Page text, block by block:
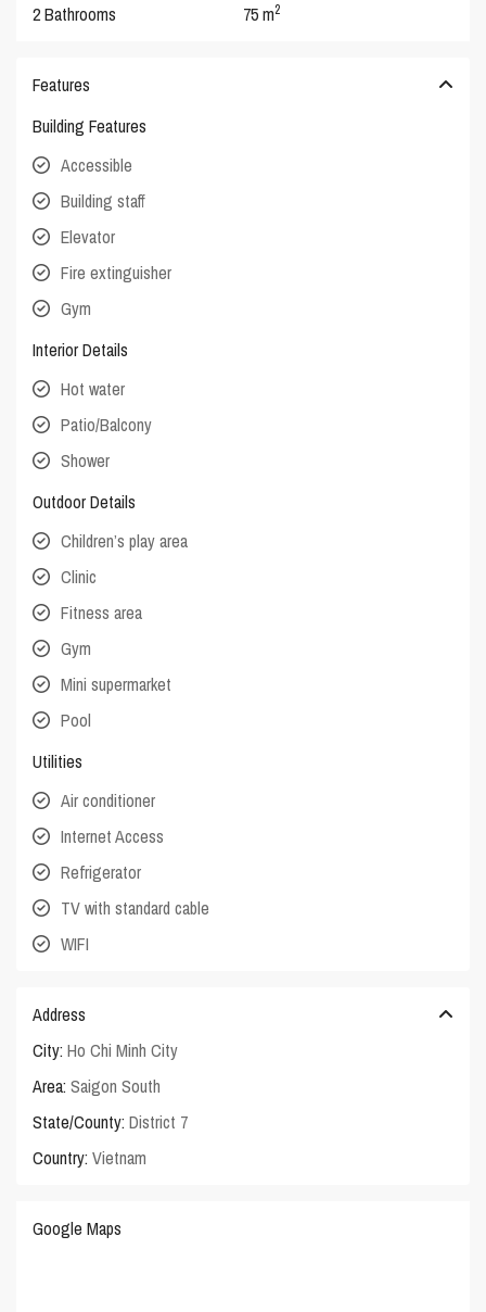
2 Bathrooms 75 m2
Features
Building Features
Accessible
Building staff
Elevator
Fire extinguisher
Gym
Interior Details
Hot water
Patio/Balcony
Shower
Outdoor Details
Children’s play area
Clinic
Fitness area
Gym
Mini supermarket
Pool
Utilities
Air conditioner
Internet Access
Refrigerator
TV with standard cable
WIFI
Address
City: Ho Chi Minh City
Area: Saigon South
State/County: District 7
Country: Vietnam
Google Maps